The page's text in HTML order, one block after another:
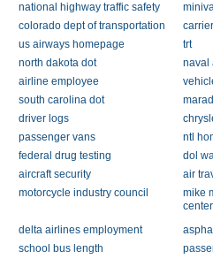
national highway traffic safety
colorado dept of transportation
us airways homepage
trt
north dakota dot
naval
airline employee
south carolina dot
marad
driver logs
passenger vans
ntl
federal drug testing
dol
aircraft security
air
motorcycle industry council
mike
center
delta airlines employment
school bus length